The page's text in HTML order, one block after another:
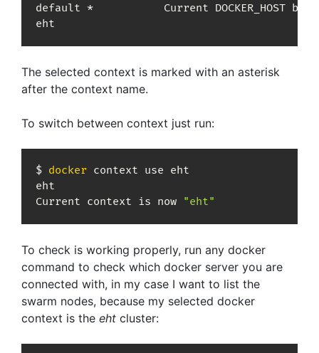
default *           Current
eht
The selected context is marked with an asterisk
after the context name.
To switch between context just run:
$ docker context use eht
eht
Current context is now "eht"
To check is working properly, run any docker
command to check which docker server you are
connected with, in my case I want to list the
swarm nodes, because my selected docker
context is the eht cluster: